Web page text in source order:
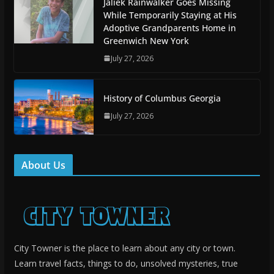
While Temporarily Staying at His
Adoptive Grandparents Home in
Greenwich New York
July 27, 2026
History of Columbus Georgia
July 27, 2026
About Us
City Towner is the place to learn about any city or town.
Learn travel facts, things to do, unsolved mysteries, true